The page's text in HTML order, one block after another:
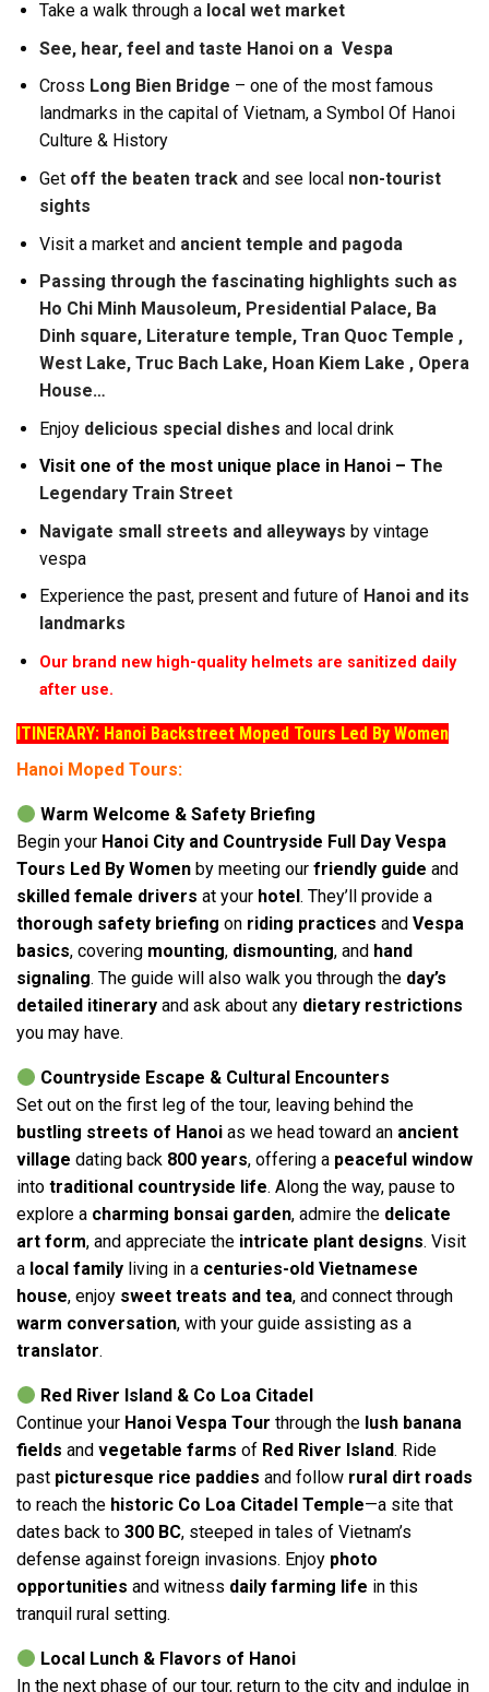
Take a walk through a local wet market
See, hear, feel and taste Hanoi on a Vespa
Cross Long Bien Bridge – one of the most famous
landmarks in the capital of Vietnam, a Symbol Of Hanoi
Culture & History
Get off the beaten track and see localnon-tourist
sights
Visit a market and ancient temple and pagoda
Passing through the fascinating highlights such as
Ho Chi Minh Mausoleum, Presidential Palace, Ba
Dinh square, Literature temple, Tran Quoc Temple ,
West Lake, Truc Bach Lake, Hoan Kiem Lake , Opera
House…
Enjoy delicious special dishes and local drink
Visit one of the most unique place in Hanoi – T he
Legendary Train Street
Navigate small streets and alleyways by vintage
vespa
Experience the past, present and future of Hanoi and its
landmarks
Our brand new high-quality helmets are sanitized daily
after use.
ITINERARY: Hanoi Backstreet Moped Tours Led By Women
Hanoi Moped Tours:
Warm Welcome & Safety Briefing
Begin your Hanoi City and Countryside Full Day Vespa
Tours Led By Women by meeting our friendly guide and
skilled female drivers at your hotel. They’ll provide a
thorough safety briefing on riding practices and Vespa
basics, covering mounting, dismounting, and hand
signaling. The guide will also walk you through the day’s
detailed itinerary and ask about any dietary restrictions
you may have.
Countryside Escape & Cultural Encounters
Set out on the first leg of the tour, leaving behind the
bustling streets of Hanoi as we head toward an ancient
village dating back 800 years, offering a peaceful window
into traditional countryside life. Along the way, pause to
explore a charming bonsai garden, admire the delicate
art form, and appreciate the intricate plant designs. Visit
a local family living in a centuries-old Vietnamese
house, enjoy sweet treats and tea, and connect through
warm conversation, with your guide assisting as a
translator.
Red River Island & Co Loa Citadel
Continue your Hanoi Vespa Tour through the lush banana
fields and vegetable farms of Red River Island. Ride
past picturesque rice paddies and follow rural dirt roads
to reach the historic Co Loa Citadel Temple—a site that
dates back to 300 BC, steeped in tales of Vietnam’s
defense against foreign invasions. Enjoy photo
opportunities and witness daily farming life in this
tranquil rural setting.
Local Lunch & Flavors of Hanoi
In the next phase of our tour, return to the city and indulge in